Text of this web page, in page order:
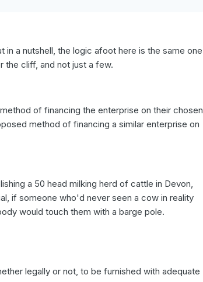
a nutshell, the logic afoot here is the same one
the cliff, and not just a few.
of financing the enterprise on their chosen
method of financing a similar enterprise on
a 50 head milking herd of cattle in Devon,
if someone who'd never seen a cow in reality
would touch them with a barge pole.
legally or not, to be furnished with adequate